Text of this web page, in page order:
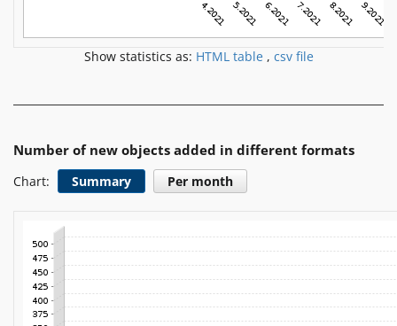
Show statistics as: HTML table , csv file
Number of new objects added in different formats
Chart: Summary Per month